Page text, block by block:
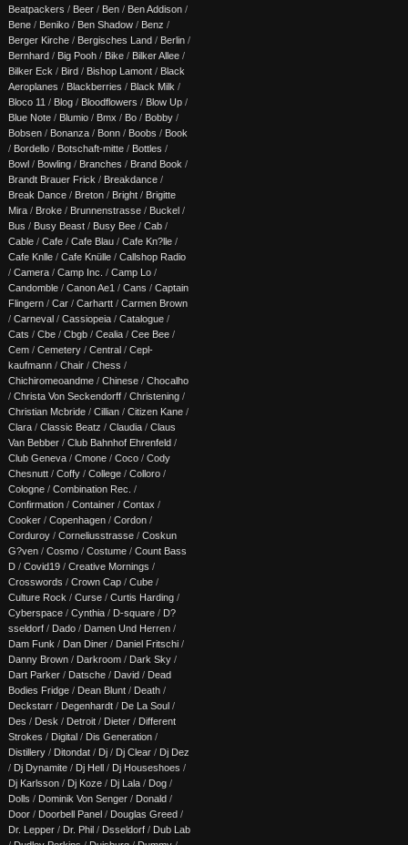
Beatpackers / Beer / Ben / Ben Addison /
Bene / Beniko / Ben Shadow / Benz /
Berger Kirche / Bergisches Land / Berlin /
Bernhard / Big Pooh / Bike / Bilker Allee /
Bilker Eck / Bird / Bishop Lamont / Black
Aeroplanes / Blackberries / Black Milk /
Bloco 11 / Blog / Bloodflowers / Blow Up /
Blue Note / Blumio / Bmx / Bo / Bobby /
Bobsen / Bonanza / Bonn / Boobs / Book
/ Bordello / Botschaft-mitte / Bottles /
Bowl / Bowling / Branches / Brand Book /
Brandt Brauer Frick / Breakdance /
Break Dance / Breton / Bright / Brigitte
Mira / Broke / Brunnenstrasse / Buckel /
Bus / Busy Beast / Busy Bee / Cab /
Cable / Cafe / Cafe Blau / Cafe Kn?lle /
Cafe Knlle / Cafe Knülle / Callshop Radio
/ Camera / Camp Inc. / Camp Lo /
Candomble / Canon Ae1 / Cans / Captain
Flingern / Car / Carhartt / Carmen Brown
/ Carneval / Cassiopeia / Catalogue /
Cats / Cbe / Cbgb / Cealia / Cee Bee /
Cem / Cemetery / Central / Cepl-
kaufmann / Chair / Chess /
Chichiromeoandme / Chinese / Chocalho
/ Christa Von Seckendorff / Christening /
Christian Mcbride / Cillian / Citizen Kane /
Clara / Classic Beatz / Claudia / Claus
Van Bebber / Club Bahnhof Ehrenfeld /
Club Geneva / Cmone / Coco / Cody
Chesnutt / Coffy / College / Colloro /
Cologne / Combination Rec. /
Confirmation / Container / Contax /
Cooker / Copenhagen / Cordon /
Corduroy / Corneliusstrasse / Coskun
G?ven / Cosmo / Costume / Count Bass
D / Covid19 / Creative Mornings /
Crosswords / Crown Cap / Cube /
Culture Rock / Curse / Curtis Harding /
Cyberspace / Cynthia / D-square / D?
sseldorf / Dado / Damen Und Herren /
Dam Funk / Dan Diner / Daniel Fritschi /
Danny Brown / Darkroom / Dark Sky /
Dart Parker / Datsche / David / Dead
Bodies Fridge / Dean Blunt / Death /
Deckstarr / Degenhardt / De La Soul /
Des / Desk / Detroit / Dieter / Different
Strokes / Digital / Dis Generation /
Distillery / Ditondat / Dj / Dj Clear / Dj Dez
/ Dj Dynamite / Dj Hell / Dj Houseshoes /
Dj Karlsson / Dj Koze / Dj Lala / Dog /
Dolls / Dominik Von Senger / Donald /
Door / Doorbell Panel / Douglas Greed /
Dr. Lepper / Dr. Phil / Dsseldorf / Dub Lab